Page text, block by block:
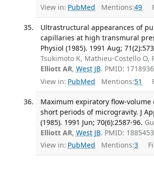
View in: PubMed Mentions:49
Ultrastructural appearances of
capillaries at high transmural
Physiol (1985). 1991 Aug;
Tsukimoto K, Mathieu-Costello O,
Elliott AR, West JB. PMID:
View in: PubMed Mentions:51
Maximum expiratory flow-
short periods of microgravity. J
(1985). 1991 Jun; 70(6):2587-96.
Elliott AR, West JB. PMID:
View in: PubMed Mentions:3